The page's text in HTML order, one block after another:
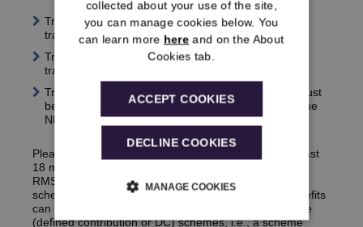
Transferring NRA 60 benefits only – must be
transferred before your 59 birthday
Transferring NRA 65 benefits only – must be
transferred before your 64
Transferring both NRA 60 and NRA 65 benefits – must
be transferred before your 64thbirthday, provided the
NRA 60 benefits are not yet in payment
Please also note that you will need to contact us at least
18 months before your NRA to request a transfer.
RMSPS scheme is an unfunded government pension
scheme so there are limitations as to where your benefits
can be transferred. This includes any
money purchase
(defined contribution or DC) schemes, i.e., a scheme
collected about your use of the site,
you can manage cookies below. You
can learn more here and on the About
Cookies tab.
ACCEPT COOKIES
DECLINE COOKIES
MANAGE COOKIES